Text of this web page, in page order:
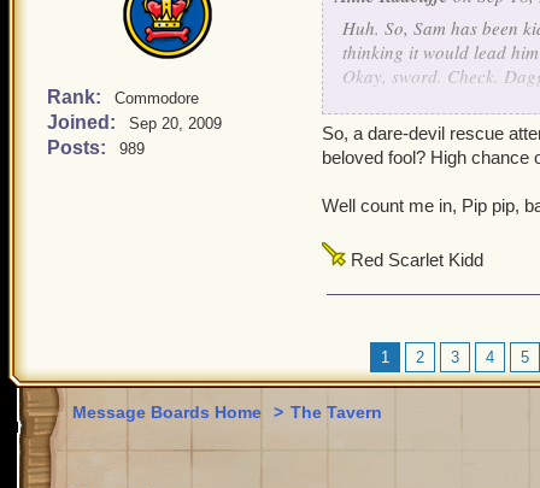
Rank: Commodore
Joined: Sep 20, 2009
Posts: 989
Huh. So, Sam has been
thinking it would lead
Okay, sword. Check.
Virtuous Anne
So, a dare-devil rescue
beloved fool? High chance
Well count me in, Pip pip,
Red Scarlet Kidd
1 2 3 4 5
Message Boards Home > The Tavern